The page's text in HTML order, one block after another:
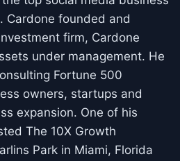
Cardone founded and
firm, Cardone
under management. He
Fortune 500
owners, startups and
expansion. One of his
The 10X Growth
Park in Miami, Florida